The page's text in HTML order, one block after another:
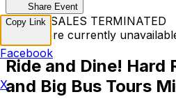
Share Event
TICKET SALES TERMINATED
Tickets are currently
Ride and Dine! Hard
and Big Bus Tours
Copy Link
Facebook
X